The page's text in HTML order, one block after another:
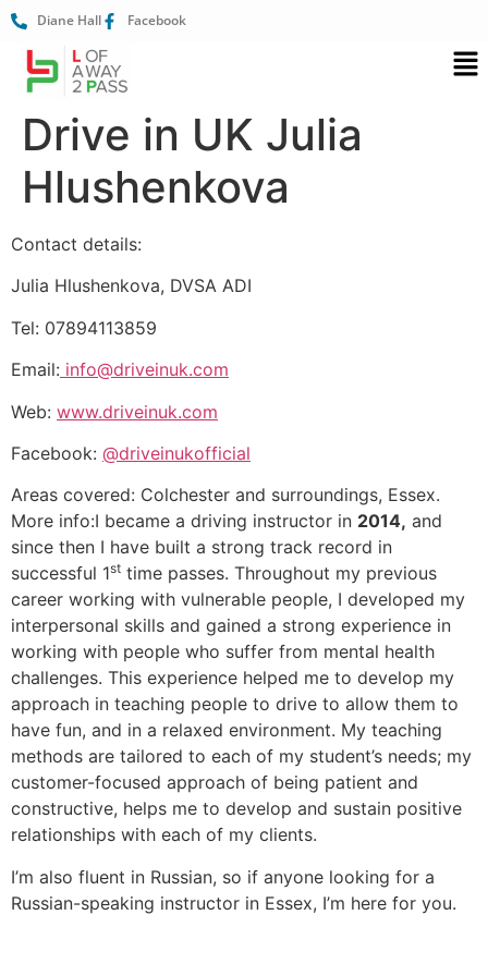
Diane Hall Facebook
Drive in UK Julia
Hlushenkova
Contact details:
Julia Hlushenkova, DVSA ADI
Tel: 07894113859
Email: info@driveinuk.com
Web: www.driveinuk.com
Facebook: @driveinukofficial
Areas covered: Colchester and surroundings, Essex.
More info:I became a driving instructor in 2014, and
since then I have built a strong track record in
successful 1st time passes. Throughout my previous
career working with vulnerable people, I developed my
interpersonal skills and gained a strong experience in
working with people who suffer from mental health
challenges. This experience helped me to develop my
approach in teaching people to drive to allow them to
have fun, and in a relaxed environment. My teaching
methods are tailored to each of my student’s needs; my
customer-focused approach of being patient and
constructive, helps me to develop and sustain positive
relationships with each of my clients.
I’m also fluent in Russian, so if anyone looking for a
Russian-speaking instructor in Essex, I’m here for you.